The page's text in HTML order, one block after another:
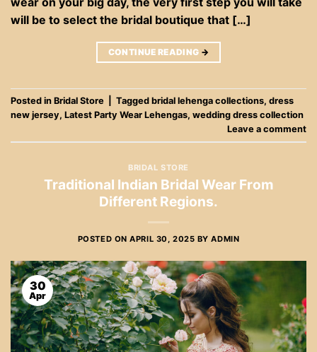
will be to select the bridal boutique that […]
CONTINUE READING →
Posted in Bridal Store Tagged bridal lehenga collections, dress
new jersey, Latest Party Wear Lehengas, wedding dress collection
Leave a comment
BRIDAL STORE
Traditional Indian Bridal Wear From
Different Regions.
POSTED ONAPRIL 30, 2025 BYADMIN
30
Apr